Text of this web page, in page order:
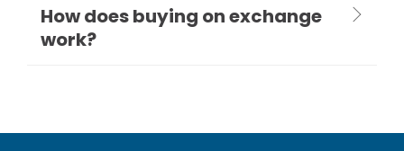
How does buying on exchange
work?